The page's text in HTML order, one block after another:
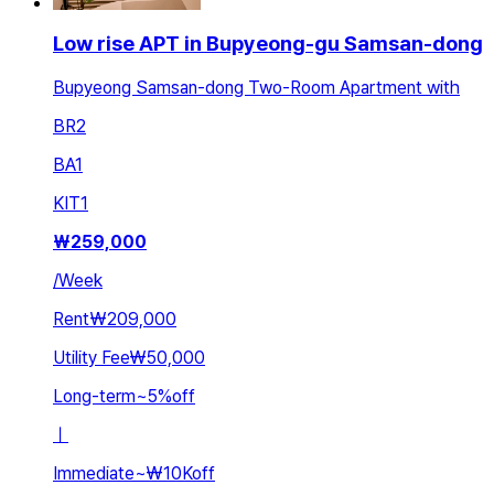
Low rise APT in Bupyeong-gu Samsan-dong
Bupyeong Samsan-dong Two-Room Apartment with
BR2
BA1
KIT1
₩259,000
/Week
Rent₩209,000
Utility Fee₩50,000
Long-term~5%off
ㅣ
Immediate~₩10Koff